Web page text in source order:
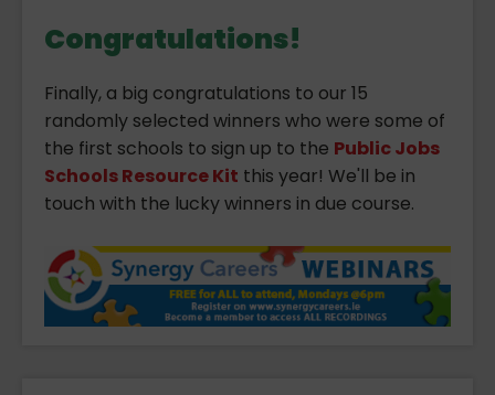
Congratulations!
Finally, a big congratulations to our 15
randomly selected winners who were some of
the first schools to sign up to the Public Jobs
Schools Resource Kit this year! We'll be in
touch with the lucky winners in due course.